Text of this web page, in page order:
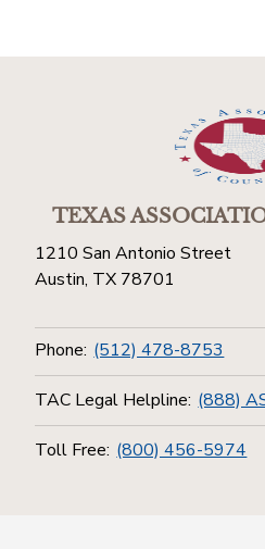
TEXAS
1210 San Antonio Street
Austin, TX 78701
Phone: (512) 478-8753
TAC Legal Helpline: (888)
Toll Free: (800) 456-5974